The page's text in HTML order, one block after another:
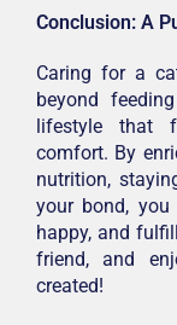
Conclusion: A
Caring for a
beyond
lifestyle that
comfort. By
nutrition,
your bond,
happy, and
friend, and
created!